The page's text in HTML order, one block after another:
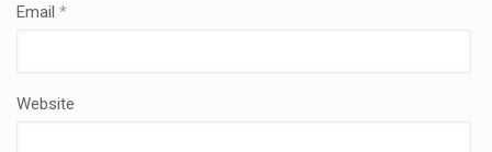
Email *
Website